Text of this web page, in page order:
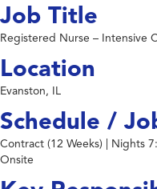
Job Title
Registered Nurse – Intensive
Location
Evanston, IL
Schedule /
Contract (12 Weeks) | Nights
Onsite